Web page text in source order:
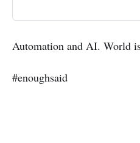
Automation and AI. World
#enoughsaid